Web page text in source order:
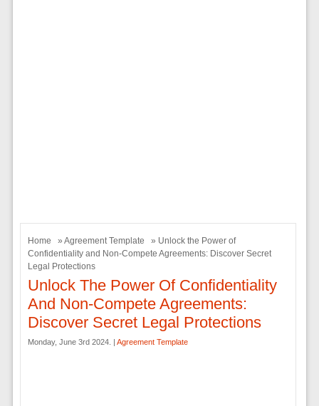
Home » Agreement Template
» Unlock the Power of
Confidentiality and Non-Compete Agreements: Discover Secret
Legal Protections
Unlock The Power Of Confidentiality
And Non-Compete Agreements:
Discover Secret Legal Protections
Monday, June 3rd 2024. | Agreement Template